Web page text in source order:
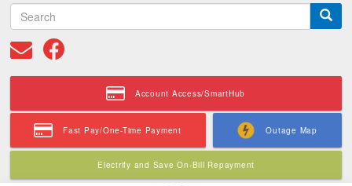
to
S
e
a
r
c
Account Access/SmartHub
Fast Pay/One-Time Payment Outage Map
Electrify and Save On-Bill Repayment